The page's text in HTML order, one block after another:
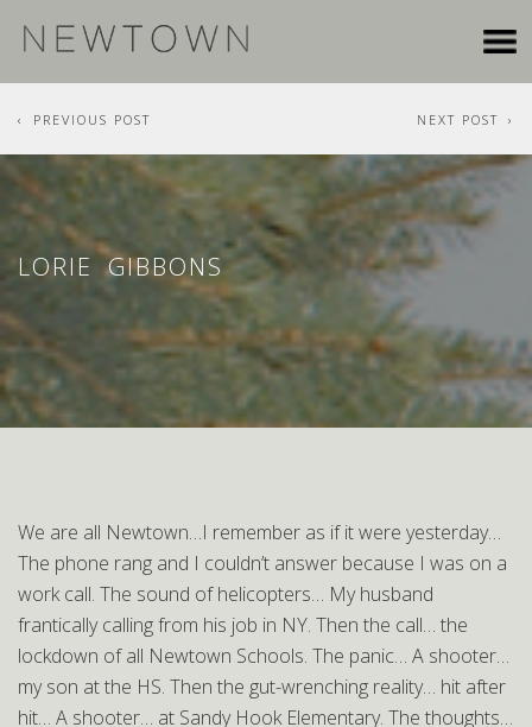
NEXT POST
PREVIOUS POST
LORIE GIBBONS
We are all Newtown…I remember as if it were yesterday…
The phone rang and I couldn’t answer because I was on a
work call. The sound of helicopters… My husband
frantically calling from his job in NY. Then the call… the
lockdown of all Newtown Schools. The panic… A shooter…
my son at the HS. Then the gut-wrenching reality… hit after
hit… A shooter… at Sandy Hook Elementary. The thoughts…